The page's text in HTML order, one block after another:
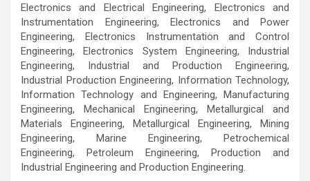
Electronics and Electrical Engineering, Electronics and
Instrumentation Engineering, Electronics and Power
Engineering, Electronics Instrumentation and Control
Engineering, Electronics System Engineering, Industrial
Engineering, Industrial and Production Engineering,
Industrial Production Engineering, Information Technology,
Information Technology and Engineering, Manufacturing
Engineering, Mechanical Engineering, Metallurgical and
Materials Engineering, Metallurgical Engineering, Mining
Engineering, Marine Engineering, Petrochemical
Engineering, Petroleum Engineering, Production and
Industrial Engineering and Production Engineering.